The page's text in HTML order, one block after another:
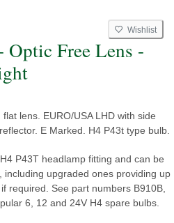
Wishlist
Free Lens -
lens. EURO/USA LHD with side
E Marked. H4 P43t type bulb.
P43T headlamp fitting and can be
including upgraded ones providing up
required. See part numbers B910B,
6, 12 and 24V H4 spare bulbs.